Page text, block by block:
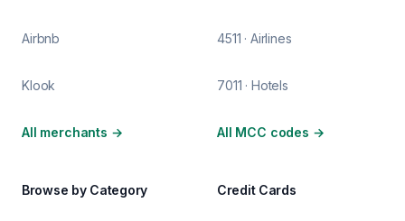
Airbnb
Klook
All merchants →
4511 · Airlines
7011 · Hotels
All MCC codes →
Browse by Category Credit Cards